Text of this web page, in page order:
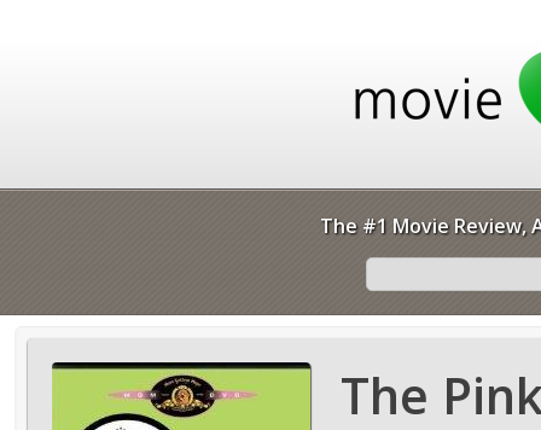
The #1 Movie Review,
The